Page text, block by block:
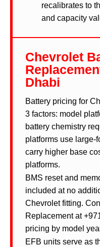
recalibrates to
and capacity
Chevrolet
Dhabi
Battery pricing for
3 factors: model
battery chemistry
platforms use large-
carry higher base
platforms.
BMS reset and
included at no
Chevrolet fitting.
Replacement at
pricing by model
EFB units serve as